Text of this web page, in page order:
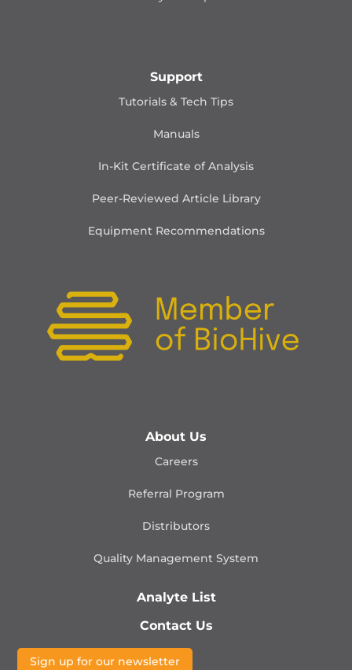
Support
Tutorials & Tech Tips
Manuals
In-Kit Certificate of Analysis
Peer-Reviewed Article Library
Equipment Recommendations
About Us
Careers
Referral Program
Distributors
Quality Management System
Analyte List
Contact Us
Sign up for our newsletter